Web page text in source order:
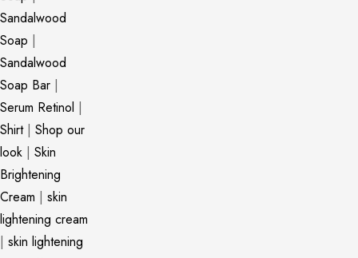
Sandalwood
Soap |
Sandalwood
Soap Bar |
Serum Retinol |
Shirt| Shop our
look | Skin
Brightening
Cream | skin
lightening cream
| skin lightening